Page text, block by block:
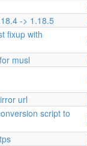
-> 1.18.5
fixup with
musl
url
script to